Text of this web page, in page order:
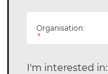
Organisation:
*
I'm interested in: